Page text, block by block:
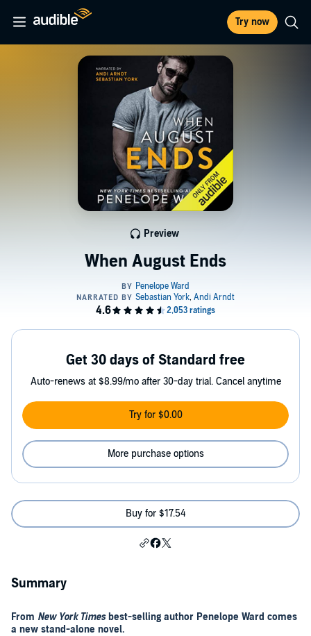
Try now
When August Ends
Preview
Get 30 days of Standard free
Auto-renews at $8.99/mo after 30-day trial. Cancel anytime
Try for $0.00
More purchase options
Buy for $17.54
Summary
From New York Timesbest-selling author Penelope Ward comes
a new stand-alone novel.